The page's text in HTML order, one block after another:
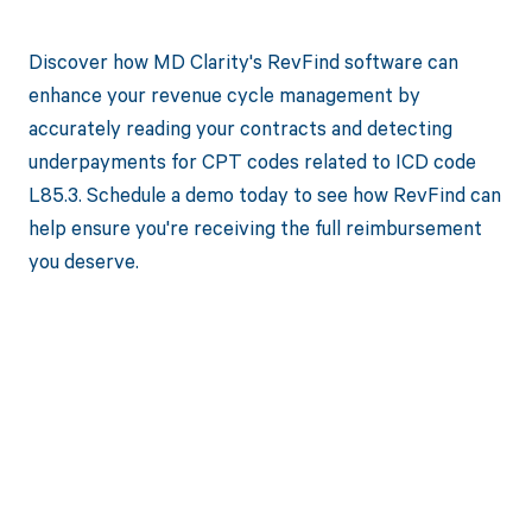
Discover how MD Clarity's RevFind software can
enhance your revenue cycle management by
accurately reading your contracts and detecting
underpayments for CPT codes related to ICD code
L85.3. Schedule a demo today to see how RevFind can
help ensure you're receiving the full reimbursement
you deserve.